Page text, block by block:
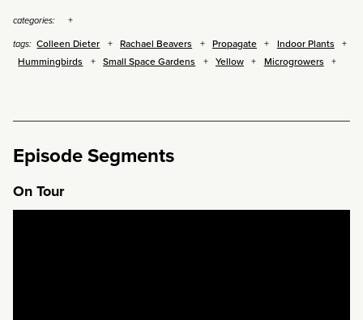
categories:
tags: Colleen Dieter Rachael Beavers Propagate
Indoor Plants
Hummingbirds
Small Space Gardens Yellow Microgrowers
Episode Segments
On Tour